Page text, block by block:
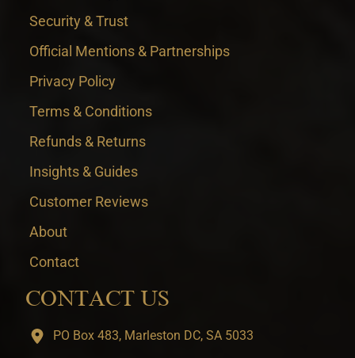
Security & Trust
Official Mentions & Partnerships
Privacy Policy
Terms & Conditions
Refunds & Returns
Insights & Guides
Customer Reviews
About
Contact
CONTACT US
PO Box 483, Marleston DC, SA 5033